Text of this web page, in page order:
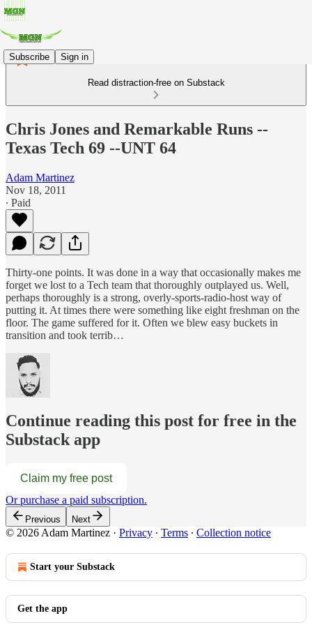
Subscribe Sign in
Read distraction-free on Substack
Chris Jones and Remarkable Runs --
Texas Tech 69 --UNT 64
Adam Martinez
Nov 18, 2011
∙ Paid
Thirty-one points. It was done in a way that occasionally makes me
forget we lost to a Tech team that thoroughly outplayed us. Well,
perhaps thoroughly is a strong, overly-sports-radio-host way of
putting it. At times there were something like eight freshman on the
floor. The game suffered for it. Often we blew easy buckets in
transition and took terrib…
Continue reading this post for free in the
Substack app
Claim my free post
Or purchase a paid subscription.
Previous Next
© 2026 Adam Martinez · Privacy ∙ Terms ∙ Collection notice
Start your Substack
Get the app